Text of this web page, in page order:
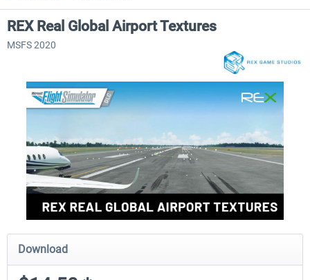
REX Real Global Airport Textures
MSFS 2020
Download